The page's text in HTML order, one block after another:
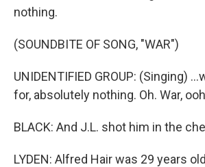
nothing.
(SOUNDBITE OF SONG, "WAR")
UNIDENTIFIED GROUP: (Singing)
for, absolutely nothing. Oh. War,
BLACK: And J.L. shot him in the
LYDEN: Alfred Hair was 29 years